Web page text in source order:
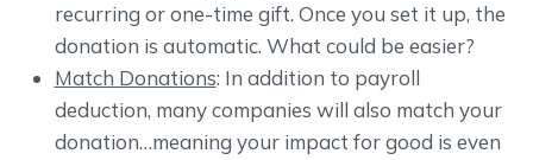
recurring or one-time gift. Once you set it up, the
donation is automatic. What could be easier?
Match Donations: In addition to payroll
deduction, many companies will also match your
donation…meaning your impact for good is even